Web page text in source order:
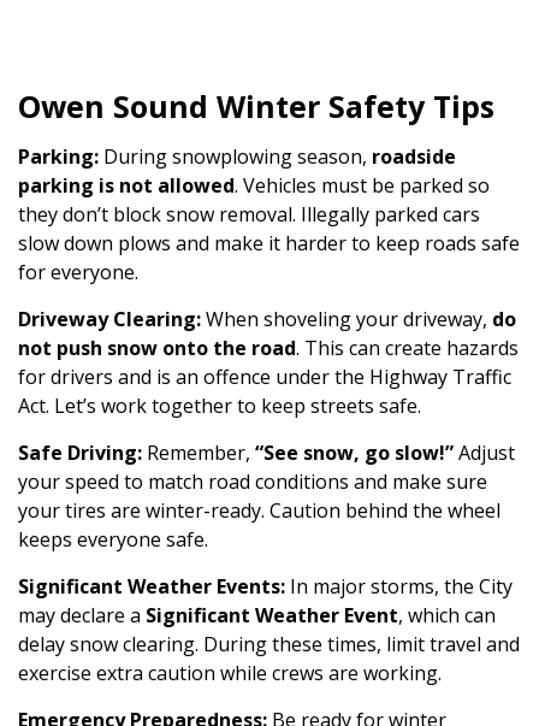
Owen Sound Winter Safety Tips
Parking: During snowplowing season, roadside
parking is not allowed. Vehicles must be parked so
they don’t block snow removal. Illegally parked cars
slow down plows and make it harder to keep roads safe
for everyone.
Driveway Clearing:When shoveling your driveway, do
not push snow onto the road. This can create hazards
for drivers and is an offence under the Highway Traffic
Act. Let’s work together to keep streets safe.
Safe Driving: Remember, “See snow, go slow!”Adjust
your speed to match road conditions and make sure
your tires are winter-ready. Caution behind the wheel
keeps everyone safe.
Significant Weather Events: In major storms, the City
may declare a Significant Weather Event, which can
delay snow clearing. During these times, limit travel and
exercise extra caution while crews are working.
Emergency Preparedness: Be ready for winter